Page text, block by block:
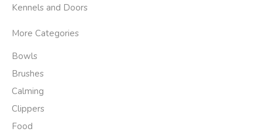
Kennels and Doors
More Categories
Bowls
Brushes
Calming
Clippers
Food